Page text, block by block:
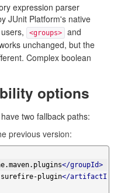
expression parser
JUnit Platform's native
<groups> and
unchanged, but the
Complex boolean
options
two fallback paths:
previous version:
</groupId>
surefire-plugin</artifactI